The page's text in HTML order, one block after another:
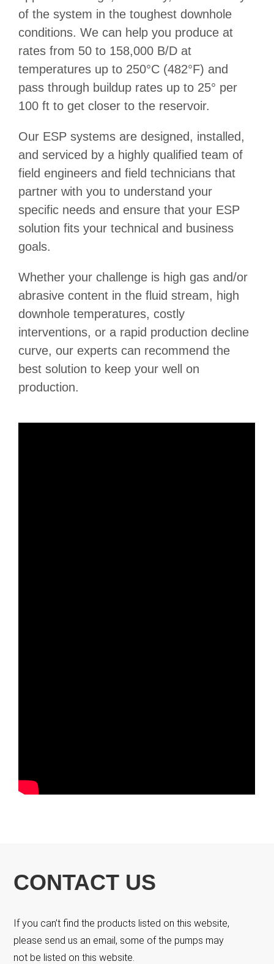
of the system in the toughest downhole
conditions. We can help you produce at
rates from 50 to 158,000 B/D at
temperatures up to 250°C (482°F) and
pass through buildup rates up to 25° per
100 ft to get closer to the reservoir.
Our ESP systems are designed, installed,
and serviced by a highly qualified team of
field engineers and field technicians that
partner with you to understand your
specific needs and ensure that your ESP
solution fits your technical and business
goals.
Whether your challenge is high gas and/or
abrasive content in the fluid stream, high
downhole temperatures, costly
interventions, or a rapid production decline
curve, our experts can recommend the
best solution to keep your well on
production.
CONTACT US
If you can’t find the products listed on this website,
please send us an email, some of the pumps may
not be listed on this website.